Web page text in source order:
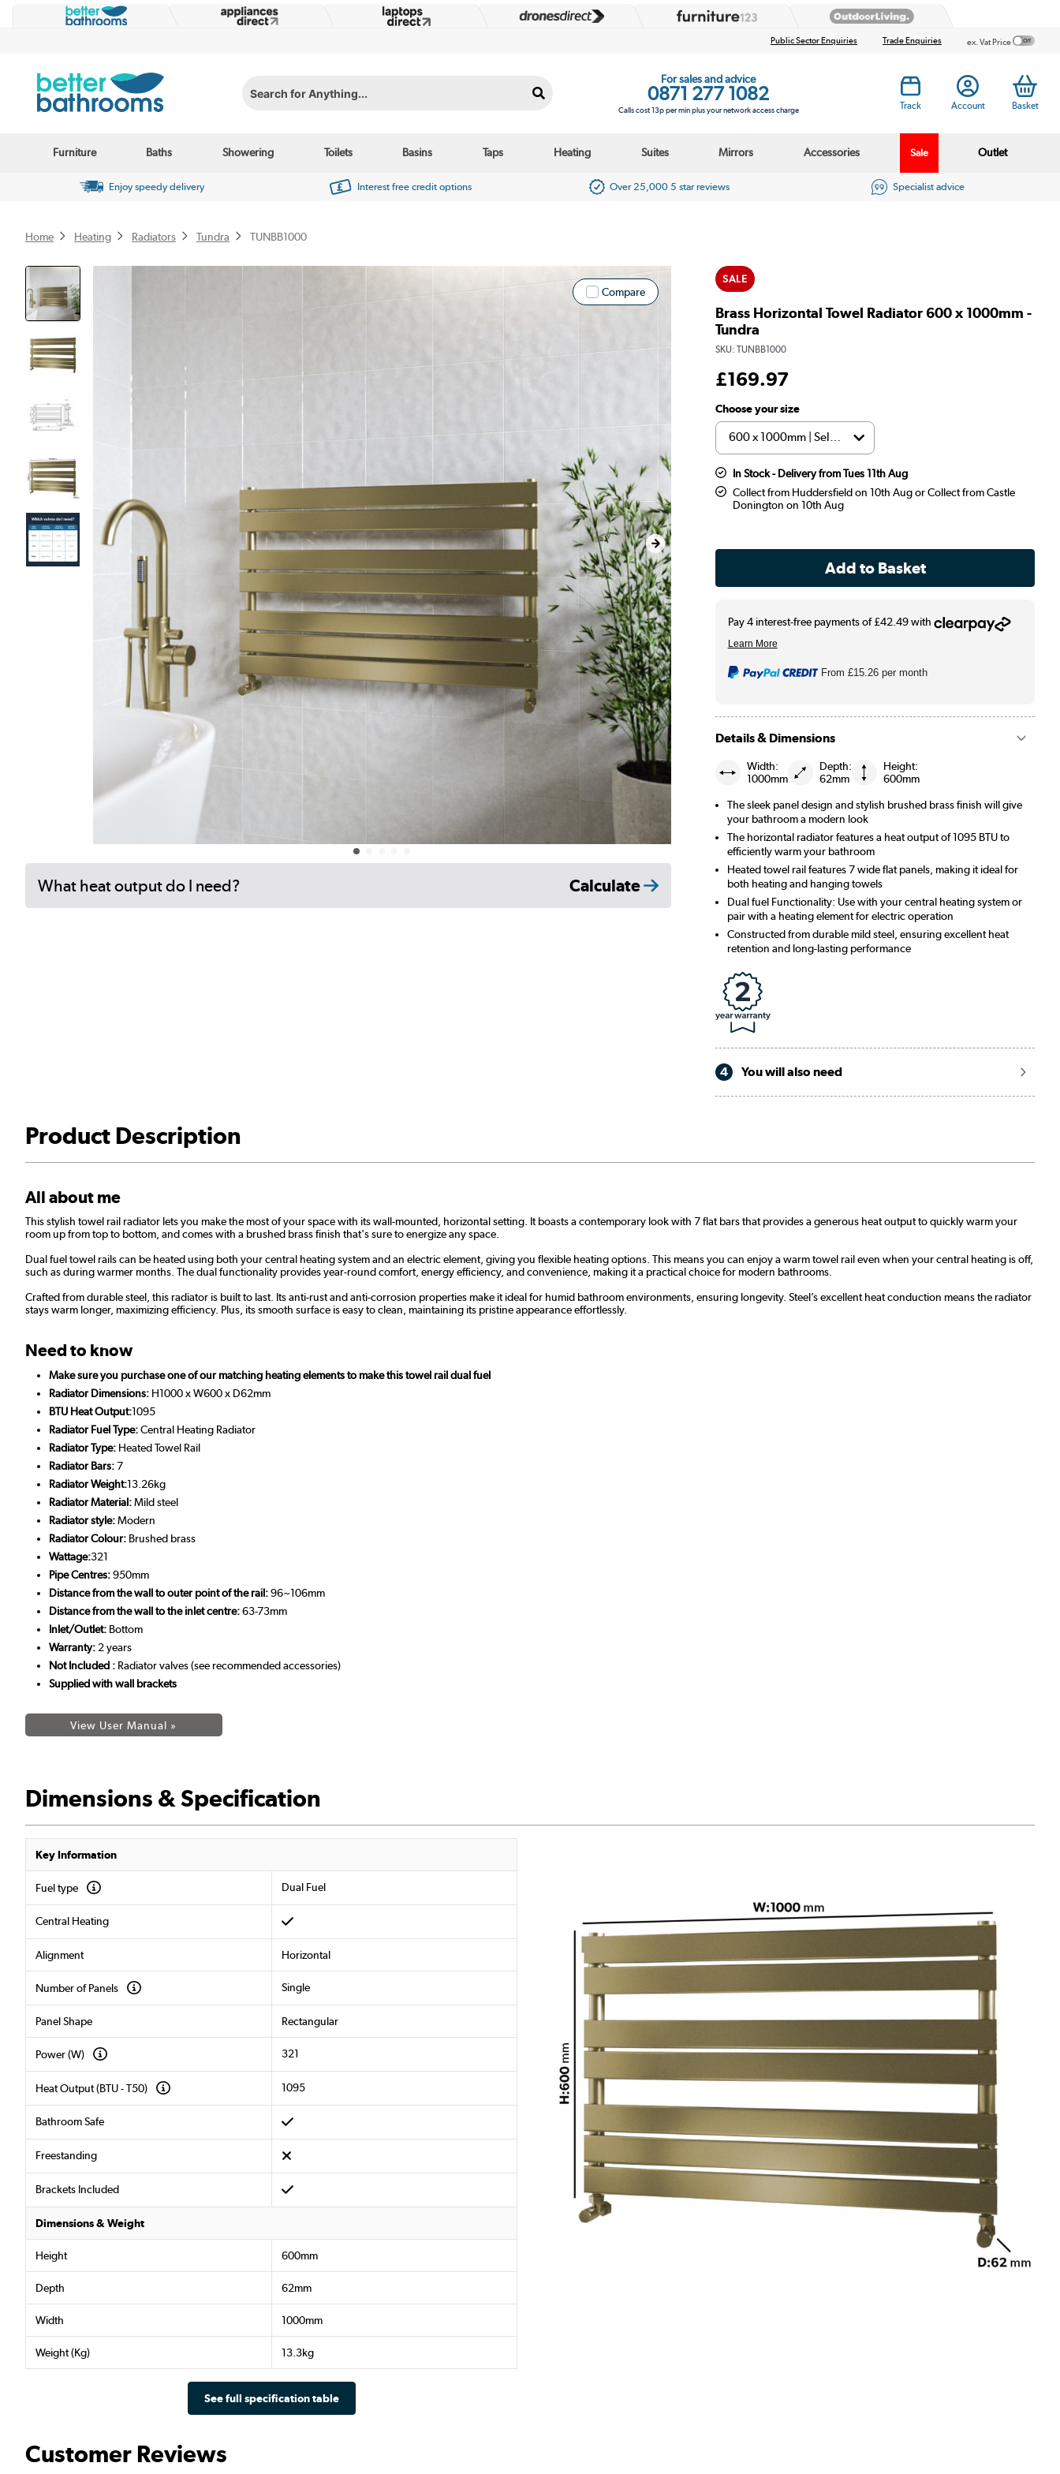
Public Sector Enquiries Trade Enquiries ex. Vat Price
Search for Anything...
For sales and advice
0871 277 1082
Calls cost 13p per min plus your network access charge Track Account Basket
Furniture Baths Showering Toilets Basins Taps Heating Suites Mirrors Accessories Sale Outlet
Enjoy speedy delivery Interest free credit options Over 25,000 5 star reviews Specialist advice
Home Heating Radiators Tundra TUNBB1000
Compare
What heat output do I need? Calculate
SALE
Brass Horizontal Towel Radiator 600 x 1000mm -
Tundra
SKU: TUNBB1000
£169.97
Choose your size
In Stock - Delivery from Tues 11th Aug
Collect from Huddersfield on 10th Aug or Collect from Castle
Donington on 10th Aug
From£15.26 per month
Details & Dimensions
Width:
1000mm
Depth:
62mm
Height:
600mm
The sleek panel design and stylish brushed brass finish will give
your bathroom a modern look
The horizontal radiator features a heat output of 1095 BTU to
efficiently warm your bathroom
Heated towel rail features 7 wide flat panels, making it ideal for
both heating and hanging towels
Dual fuel Functionality: Use with your central heating system or
pair with a heating element for electric operation
Constructed from durable mild steel, ensuring excellent heat
retention and long-lasting performance
4 You will also need
Product Description
All about me
This stylish towel rail radiator lets you make the most of your space with its wall-mounted, horizontal setting. It boasts a contemporary look with 7 flat bars that provides a generous heat output to quickly warm your
room up from top to bottom, and comes with a brushed brass finish that's sure to energize any space.
Dual fuel towel rails can be heated using both your central heating system and an electric element, giving you flexible heating options. This means you can enjoy a warm towel rail even when your central heating is off,
such as during warmer months. The dual functionality provides year-round comfort, energy efficiency, and convenience, making it a practical choice for modern bathrooms.
Crafted from durable steel, this radiator is built to last. Its anti-rust and anti-corrosion properties make it ideal for humid bathroom environments, ensuring longevity. Steel’s excellent heat conduction means the radiator
stays warm longer, maximizing efficiency. Plus, its smooth surface is easy to clean, maintaining its pristine appearance effortlessly.
Need to know
Make sure you purchase one of our matching heating elements to make this towel rail dual fuel
Radiator Dimensions: H1000 x W600 x D62mm
BTU Heat Output:1095
Radiator Fuel Type:Central Heating Radiator
Radiator Type: Heated Towel Rail
Radiator Bars:7
Radiator Weight:13.26kg
Radiator Material:Mild steel
Radiator style:Modern
Radiator Colour: Brushed brass
Wattage:321
Pipe Centres:950mm
Distance from the wall to outer point of the rail:96~106mm
Distance from the wall to the inlet centre:63-73mm
Inlet/Outlet: Bottom
Warranty: 2 years
Not Included : Radiator valves (see recommended accessories)
Supplied with wall brackets
View User Manual »
Dimensions & Specification
Key Information
Fuel type Dual Fuel
Central Heating
Alignment Horizontal
Number of Panels Single
Panel Shape Rectangular
Power (W) 321
Heat Output (BTU - T50) 1095
Bathroom Safe
Freestanding
Brackets Included
Dimensions & Weight
Height 600mm
Depth 62mm
Width 1000mm
Weight (Kg) 13.3kg
See full specification table
Customer Reviews